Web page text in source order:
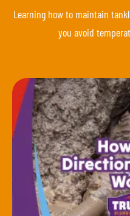
Learning how to maintain
you avoid